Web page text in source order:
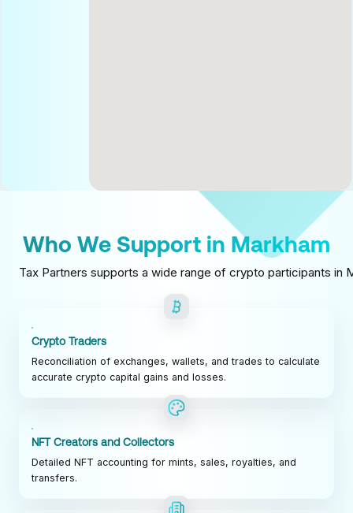
Who We Support in Markham
Tax Partners supports a wide range of crypto participants in
Crypto Traders
Reconciliation of exchanges, wallets, and trades to calculate
accurate crypto capital gains and losses.
NFT Creators and Collectors
Detailed NFT accounting for mints, sales, royalties, and
transfers.